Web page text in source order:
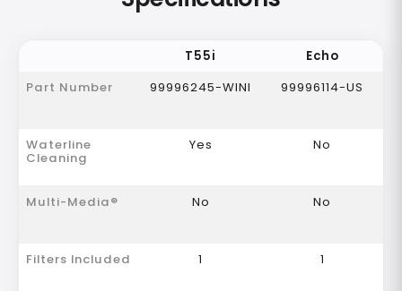
T55i
Echo
Part Number
99996245-WINI 99996114-US
Waterline
Cleaning
Yes No
Multi-Media® No No
Filters Included 1 1